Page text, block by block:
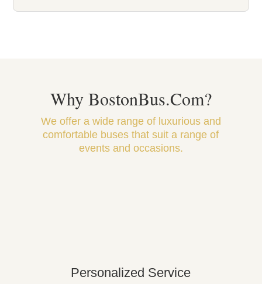
Why BostonBus.Com?
We offer a wide range of luxurious and
comfortable buses that suit a range of
events and occasions.
Personalized Service